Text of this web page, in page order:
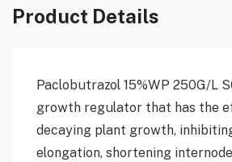
Product Details
Paclobutrazol 15%WP 250G/L
growth regulator that has the
decaying plant growth,
elongation, shortening